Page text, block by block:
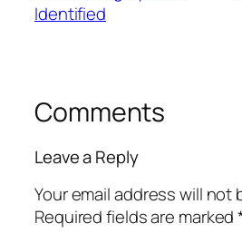
Identified
Comments
Leave a Reply
Your email address will not
Required fields are marked